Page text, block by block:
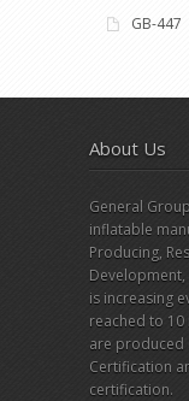
GB-
About Us
General
inflatable
Producing,
Development,
is increasing
reached to
are produced
Certification
certification.